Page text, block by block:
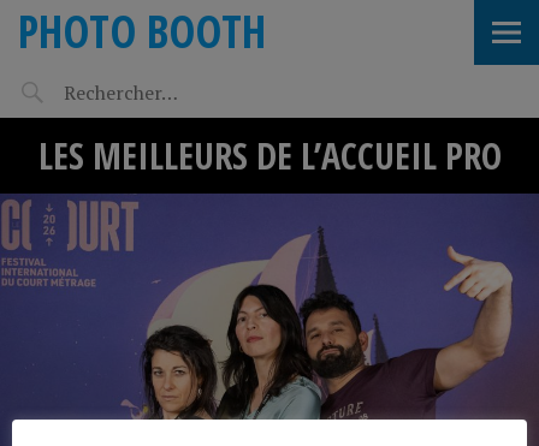
PHOTO BOOTH
LES MEILLEURS DE L’ACCUEIL PRO